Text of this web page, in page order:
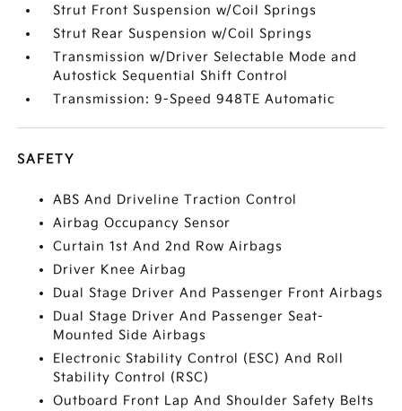
Strut Front Suspension w/Coil Springs
Strut Rear Suspension w/Coil Springs
Transmission w/Driver Selectable Mode and
Autostick Sequential Shift Control
Transmission: 9-Speed 948TE Automatic
SAFETY
ABS And Driveline Traction Control
Airbag Occupancy Sensor
Curtain 1st And 2nd Row Airbags
Driver Knee Airbag
Dual Stage Driver And Passenger Front Airbags
Dual Stage Driver And Passenger Seat-
Mounted Side Airbags
Electronic Stability Control (ESC) And Roll
Stability Control (RSC)
Outboard Front Lap And Shoulder Safety Belts